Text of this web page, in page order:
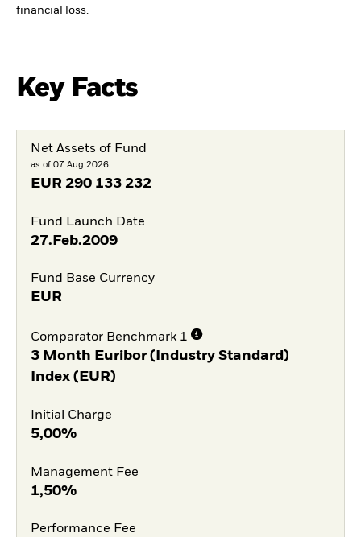
financial loss.
Key Facts
Net Assets of Fund
as of 07.Aug.2026
EUR 290 133 232
Fund Launch Date
27.Feb.2009
Fund Base Currency
EUR
Comparator Benchmark 1
3 Month Euribor (Industry Standard)
Index (EUR)
Initial Charge
5,00%
Management Fee
1,50%
Performance Fee